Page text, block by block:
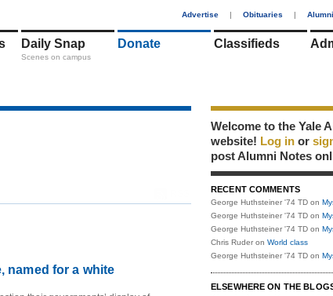
Advertise | Obituaries |
Daily Snap
Scenes on campus
Donate Classifieds
named for a white
Welcome to the Yale
website! Log in or
post Alumni Notes
RECENT COMMENTS
George Huthsteiner '74 TD on
George Huthsteiner '74 TD on
George Huthsteiner '74 TD on
Chris Ruder on World class
George Huthsteiner '74 TD on
ELSEWHERE ON THE